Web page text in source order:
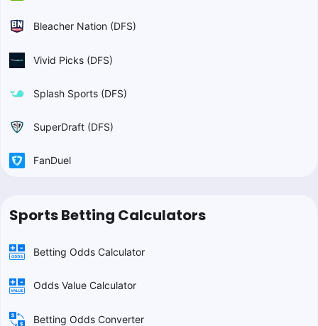
Bleacher Nation (DFS)
Vivid Picks (DFS)
Splash Sports (DFS)
SuperDraft (DFS)
FanDuel
Sports Betting Calculators
Betting Odds Calculator
Odds Value Calculator
Betting Odds Converter